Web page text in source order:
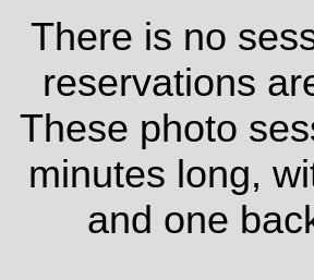
There is no
reservations
These photo
minutes long,
and one